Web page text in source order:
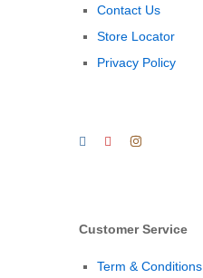
Contact Us
Store Locator
Privacy Policy
Customer Service
Term & Conditions